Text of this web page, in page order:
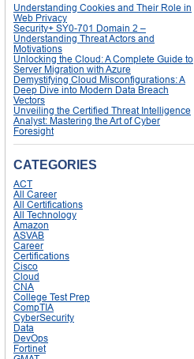
Understanding Cookies and Their Role in
Web Privacy
Security+ SY0-701 Domain 2 –
Understanding Threat Actors and
Motivations
Unlocking the Cloud: A Complete Guide to
Server Migration with Azure
Demystifying Cloud Misconfigurations: A
Deep Dive into Modern Data Breach
Vectors
Unveiling the Certified Threat Intelligence
Analyst: Mastering the Art of Cyber
Foresight
CATEGORIES
ACT
All Career
All Certifications
All Technology
Amazon
ASVAB
Career
Certifications
Cisco
Cloud
CNA
College Test Prep
CompTIA
CyberSecurity
Data
DevOps
Fortinet